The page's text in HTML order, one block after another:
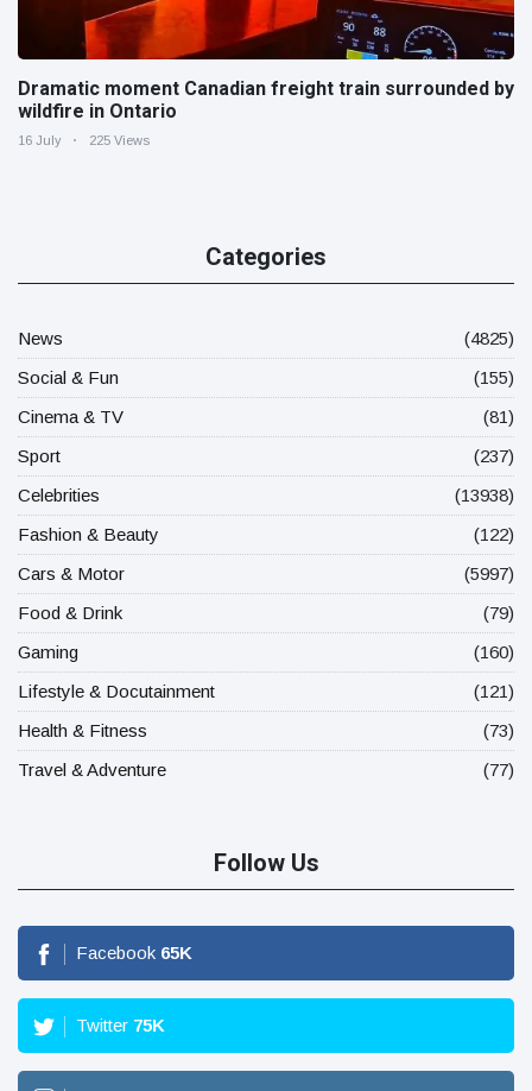
Dramatic moment Canadian freight train surrounded by
wildfire in Ontario
16 July 225 Views
Categories
News
(4825)
Social & Fun
(155)
Cinema & TV
(81)
Sport
(237)
Celebrities
(13938)
Fashion & Beauty
(122)
Cars & Motor
(5997)
Food & Drink
(79)
Gaming
(160)
Lifestyle & Docutainment
(121)
Health & Fitness
(73)
Travel & Adventure
(77)
Follow Us
Facebook 65K
Twitter 75K